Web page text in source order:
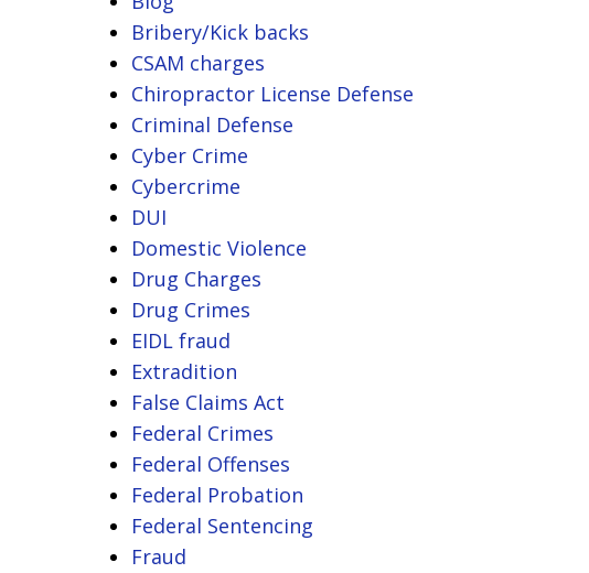
Bribery/Kick backs
CSAM charges
Chiropractor License Defense
Criminal Defense
Cyber Crime
Cybercrime
DUI
Domestic Violence
Drug Charges
Drug Crimes
EIDL fraud
Extradition
False Claims Act
Federal Crimes
Federal Offenses
Federal Probation
Federal Sentencing
Fraud